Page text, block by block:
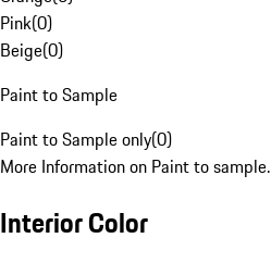
Pink(0)
Beige(0)
Paint to Sample
Paint to Sample only(0)
More Information on Paint to sample.
Interior Color